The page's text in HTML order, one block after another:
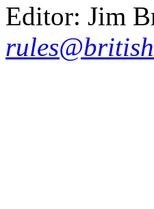
Editor: Jim